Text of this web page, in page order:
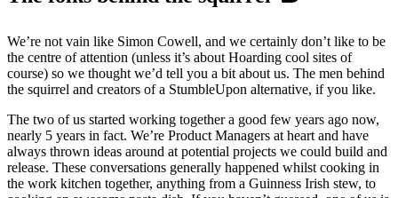
We’re not vain like Simon Cowell, and we certainly don’t like to be
the centre of attention (unless it’s about Hoarding cool sites of
course) so we thought we’d tell you a bit about us. The men behind
the squirrel and creators of a StumbleUpon alternative, if you like.
The two of us started working together a good few years ago now,
nearly 5 years in fact. We’re Product Managers at heart and have
always thrown ideas around at potential projects we could build and
release. These conversations generally happened whilst cooking in
the work kitchen together, anything from a Guinness Irish stew, to